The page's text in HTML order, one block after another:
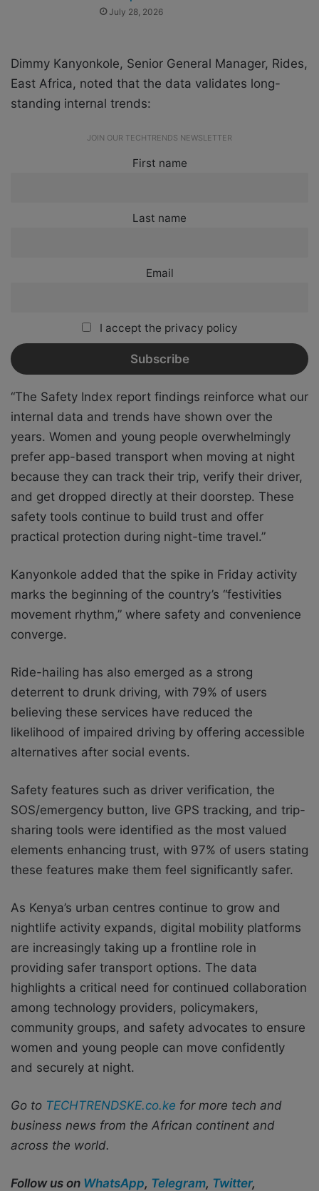
July 28, 2026
Dimmy Kanyonkole, Senior General Manager, Rides,
East Africa, noted that the data validates long-
standing internal trends:
JOIN OUR TECHTRENDS NEWSLETTER
First name
Last name
Email
I accept the privacy policy
“The Safety Index report findings reinforce what our
internal data and trends have shown over the
years. Women and young people overwhelmingly
prefer app-based transport when moving at night
because they can track their trip, verify their driver,
and get dropped directly at their doorstep. These
safety tools continue to build trust and offer
practical protection during night-time travel.”
Kanyonkole added that the spike in Friday activity
marks the beginning of the country’s “festivities
movement rhythm,” where safety and convenience
converge.
Ride-hailing has also emerged as a strong
deterrent to drunk driving, with 79% of users
believing these services have reduced the
likelihood of impaired driving by offering accessible
alternatives after social events.
Safety features such as driver verification, the
SOS/emergency button, live GPS tracking, and trip-
sharing tools were identified as the most valued
elements enhancing trust, with 97% of users stating
these features make them feel significantly safer.
As Kenya’s urban centres continue to grow and
nightlife activity expands, digital mobility platforms
are increasingly taking up a frontline role in
providing safer transport options. The data
highlights a critical need for continued collaboration
among technology providers, policymakers,
community groups, and safety advocates to ensure
women and young people can move confidently
and securely at night.
Go to TECHTRENDSKE.co.ke for more tech and
business news from the African continent and
across the world.
Follow us on WhatsApp, Telegram, Twitter,